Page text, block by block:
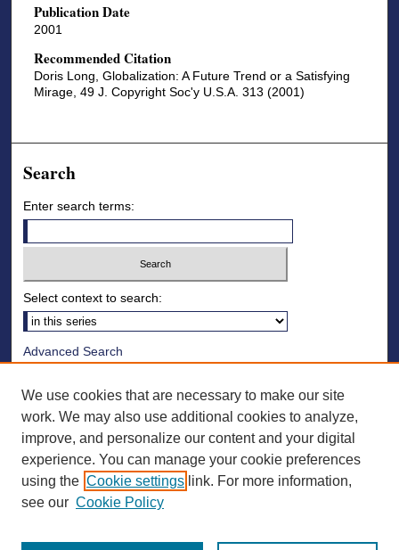
Publication Date
2001
Recommended Citation
Doris Long, Globalization: A Future Trend or a Satisfying
Mirage, 49 J. Copyright Soc'y U.S.A. 313 (2001)
Search
Enter search terms:
Select context to search:
Advanced Search
Browse
Collections
Disciplines
Authors
We use cookies that are necessary to make our site
work. We may also use additional cookies to analyze,
improve, and personalize our content and your digital
experience. You can manage your cookie preferences
using the Cookie settings link. For more information,
see our Cookie Policy